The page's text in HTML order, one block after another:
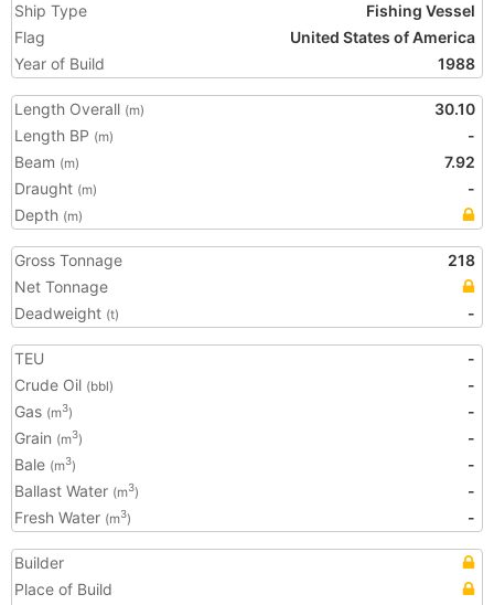
Ship Type
Fishing Vessel
Flag
United States of America
Year of Build
1988
Length Overall (m)
30.10
Length BP (m)
-
Beam (m)
7.92
Draught (m)
-
Depth (m)
Gross Tonnage
218
Net Tonnage
Deadweight (t) -
TEU
-
Crude Oil (bbl)
-
Gas (m3)
-
Grain (m3)
-
Bale (m3)
-
Ballast Water (m3)
-
Fresh Water (m3) -
Builder
Place of Build